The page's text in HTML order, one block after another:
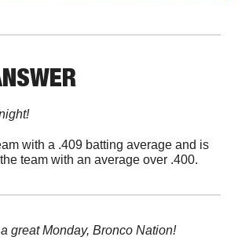
with a .409 batting average and is
team with an average over .400.
great Monday, Bronco Nation!